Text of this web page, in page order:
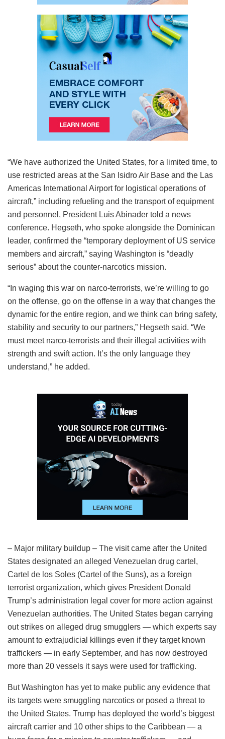
“We have authorized the United States, for a limited time, to
use restricted areas at the San Isidro Air Base and the Las
Americas International Airport for logistical operations of
aircraft,” including refueling and the transport of equipment
and personnel, President Luis Abinader told a news
conference. Hegseth, who spoke alongside the Dominican
leader, confirmed the “temporary deployment of US service
members and aircraft,” saying Washington is “deadly
serious” about the counter-narcotics mission.
“In waging this war on narco-terrorists, we’re willing to go
on the offense, go on the offense in a way that changes the
dynamic for the entire region, and we think can bring safety,
stability and security to our partners,” Hegseth said. “We
must meet narco-terrorists and their illegal activities with
strength and swift action. It’s the only language they
understand,” he added.
– Major military buildup – The visit came after the United
States designated an alleged Venezuelan drug cartel,
Cartel de los Soles (Cartel of the Suns), as a foreign
terrorist organization, which gives President Donald
Trump’s administration legal cover for more action against
Venezuelan authorities. The United States began carrying
out strikes on alleged drug smugglers — which experts say
amount to extrajudicial killings even if they target known
traffickers — in early September, and has now destroyed
more than 20 vessels it says were used for trafficking.
But Washington has yet to make public any evidence that
its targets were smuggling narcotics or posed a threat to
the United States. Trump has deployed the world’s biggest
aircraft carrier and 10 other ships to the Caribbean — a